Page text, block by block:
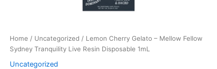
Home / Uncategorized / Lemon Cherry Gelato – Mellow Fellow
Sydney Tranquility Live Resin Disposable 1mL
Uncategorized